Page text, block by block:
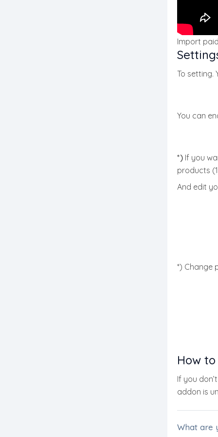
Import
To setting.
You can
*)If you
products
And edit
*) Change
How
If you
addon is
What are